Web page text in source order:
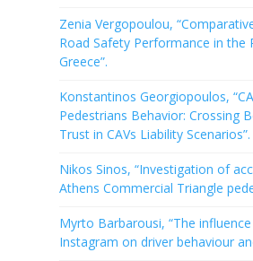
Zenia Vergopoulou,
Road Safety Performance in the
Greece”.
Konstantinos Georgiopoulos,
Pedestrians Behavior: Crossing
Trust in CAVs Liability Scenarios”.
Nikos Sinos, “Investigation of
Athens Commercial Triangle
Myrto Barbarousi, “The
Instagram on driver behaviour